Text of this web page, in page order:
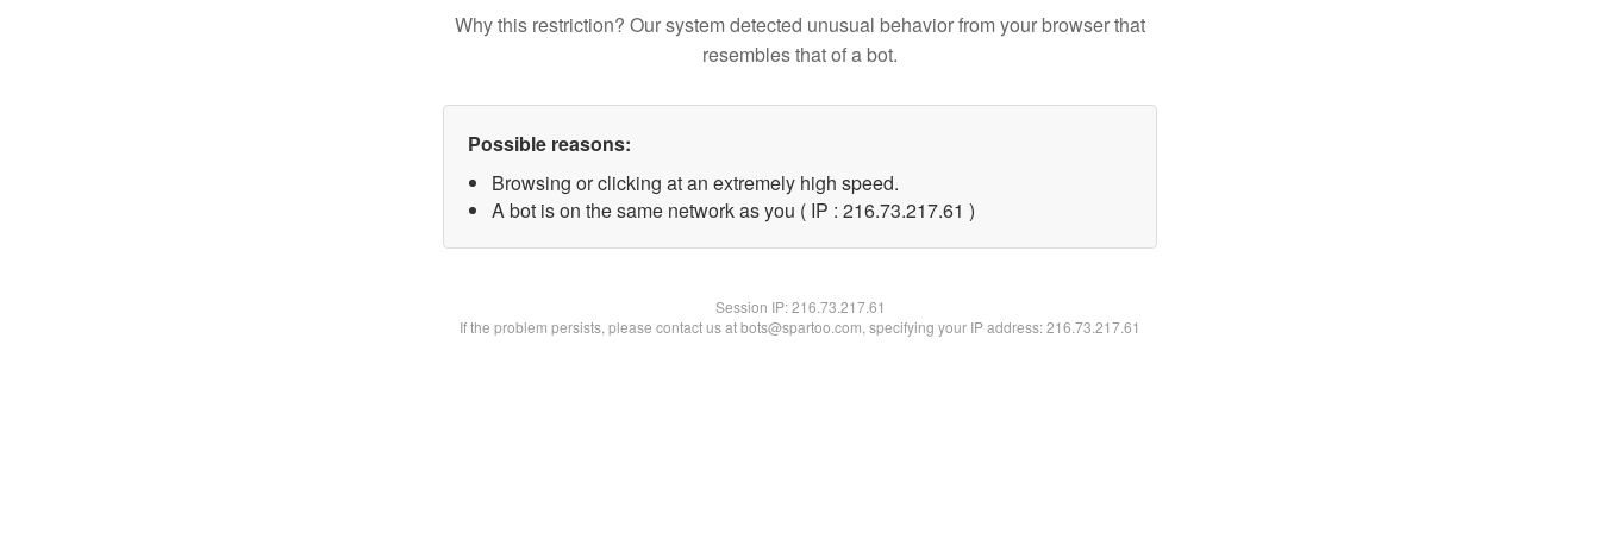
Why this restriction? Our system detected unusual behavior from your browser that
resembles that of a bot.
Possible reasons:
Browsing or clicking at an extremely high speed.
A bot is on the same network as you ( IP : 216.73.217.61 )
Session IP:216.73.217.61
If the problem persists, please contact us at bots@spartoo.com, specifying your IP address: 216.73.217.61